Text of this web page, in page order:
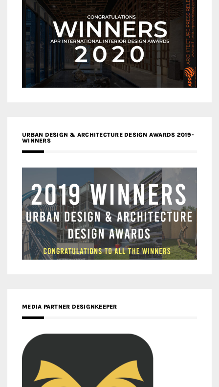
URBAN DESIGN & ARCHITECTURE DESIGN AWARDS 2019-
WINNERS
MEDIA PARTNER DESIGNKEEPER